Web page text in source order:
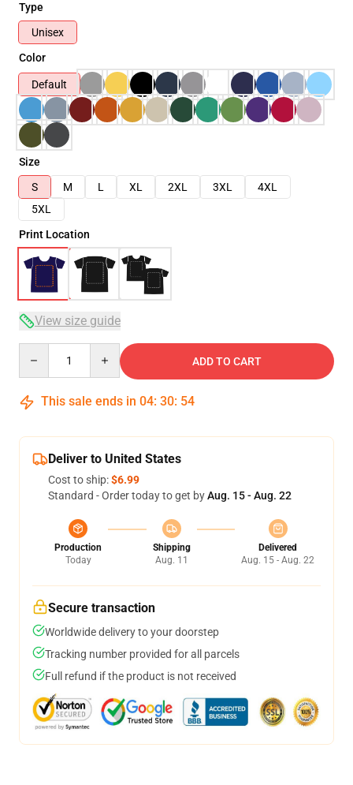
Type
Unisex
Color
Default
Size
S
M L XL 2XL 3XL
4XL
5XL
Print Location
View size guide
ADD TO CART
This sale ends in 04: 30: 54
Deliver to United States
Cost to ship:$6.99
Standard - Order today to get byAug. 15 - Aug. 22
Production
Today
Shipping
Aug. 11
Delivered
Aug. 15 - Aug. 22
Secure transaction
Worldwide delivery to your doorstep
Tracking number provided for all parcels
Full refund if the product is not received